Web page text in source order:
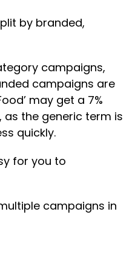
by branded,
campaigns,
campaigns are
may get a 7%
as the generic term is
quickly.
for you to
campaigns in